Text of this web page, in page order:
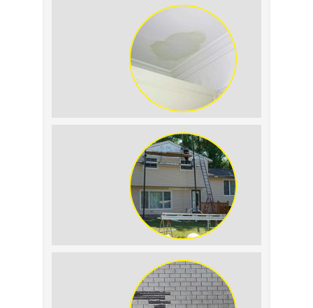
Replacement: What to
Condensation: How to
Tell the Difference
The Impact of Siding
Replacement on Home
Resale Value